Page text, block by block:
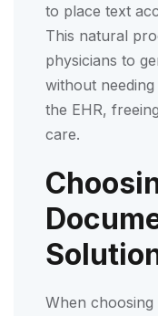
to place text
This natural
physicians to
without
the EHR,
care.
When choosing